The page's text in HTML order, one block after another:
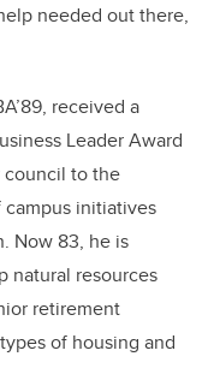
needed out there,
, received a
Leader Award
council to the
initiatives
Now 83, he is
natural resources
retirement
of housing and